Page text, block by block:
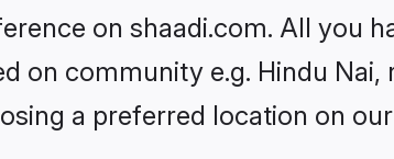
on shaadi.com. All you
on community e.g. Hindu Nai,
a preferred location on